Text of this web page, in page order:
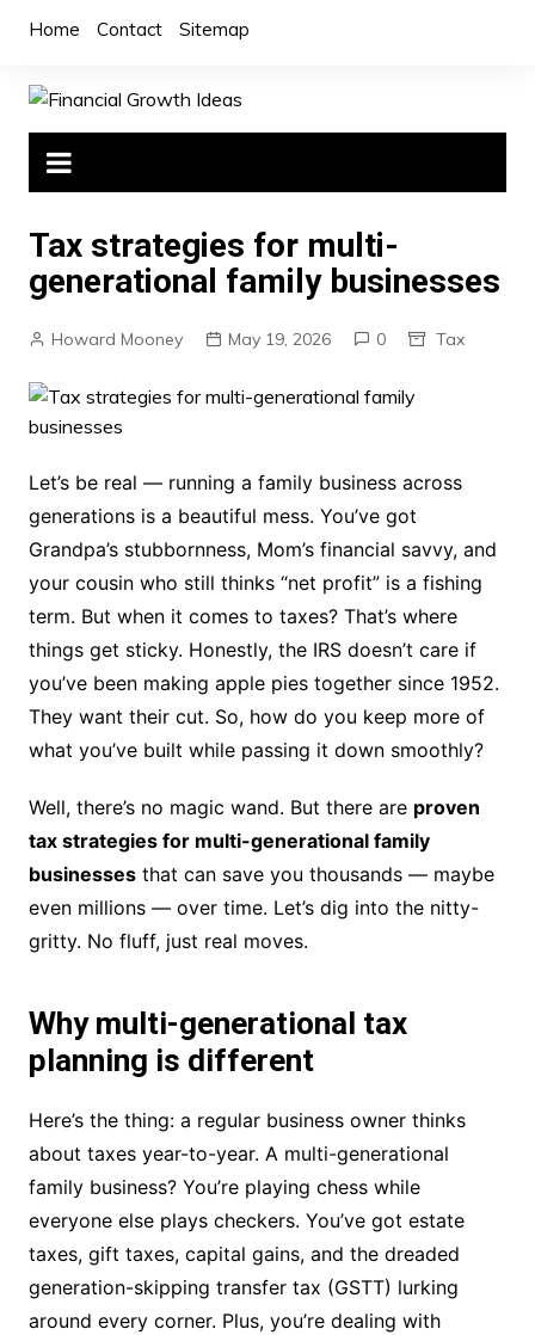
Home Contact Sitemap
Tax strategies for multi-
generational family businesses
Howard Mooney May 19, 2026 0 Tax
Let’s be real — running a family business across
generations is a beautiful mess. You’ve got
Grandpa’s stubbornness, Mom’s financial savvy, and
your cousin who still thinks “net profit” is a fishing
term. But when it comes to taxes? That’s where
things get sticky. Honestly, the IRS doesn’t care if
you’ve been making apple pies together since 1952.
They want their cut. So, how do you keep more of
what you’ve built while passing it down smoothly?
Well, there’s no magic wand. But there are proven
tax strategies for multi-generational family
businessesthat can save you thousands — maybe
even millions — over time. Let’s dig into the nitty-
gritty. No fluff, just real moves.
Why multi-generational tax
planning is different
Here’s the thing: a regular business owner thinks
about taxes year-to-year. A multi-generational
family business? You’re playing chess while
everyone else plays checkers. You’ve got estate
taxes, gift taxes, capital gains, and the dreaded
generation-skipping transfer tax (GSTT) lurking
around every corner. Plus, you’re dealing with